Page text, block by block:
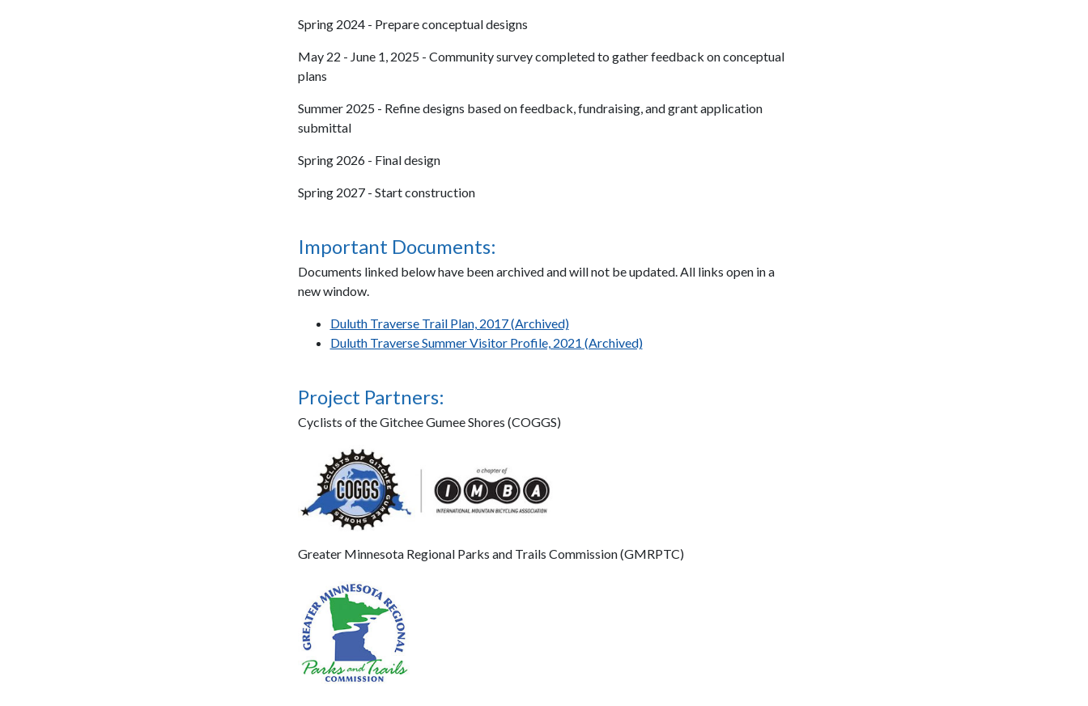
Spring 2024 - Prepare conceptual designs
May 22 - June 1, 2025 - Community survey completed to gather feedback on conceptual
plans
Summer 2025 - Refine designs based on feedback, fundraising, and grant application
submittal
Spring 2026 - Final design
Spring 2027 - Start construction
Important Documents:
Documents linked below have been archived and will not be updated. All links open in a
new window.
Duluth Traverse Trail Plan, 2017 (Archived)
Duluth Traverse Summer Visitor Profile, 2021 (Archived)
Project Partners:
Cyclists of the Gitchee Gumee Shores (COGGS)
Greater Minnesota Regional Parks and Trails Commission (GMRPTC)